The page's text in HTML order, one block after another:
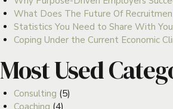
What Does The Future Of
Statistics You Need to Share With
Coping Under the Current Economic
Most Used
Consulting (5)
Coaching (4)